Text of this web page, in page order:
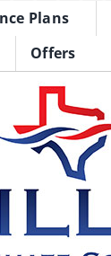
Plans
Offers